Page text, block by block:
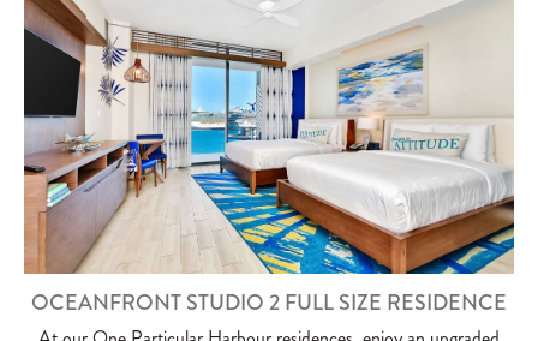
OCEANFRONT STUDIO 2 FULL SIZE RESIDENCE